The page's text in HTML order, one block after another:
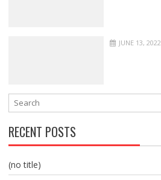
JUNE 13, 2022
RECENT POSTS
(no title)